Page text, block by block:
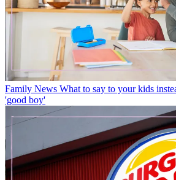
Family News What to say to your kids
'good boy'